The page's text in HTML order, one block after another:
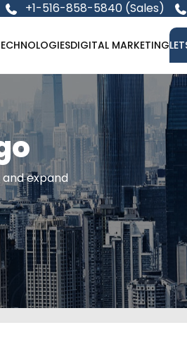
+1-516-858-5840 (Sales)
DIGITAL MARKETING
expand